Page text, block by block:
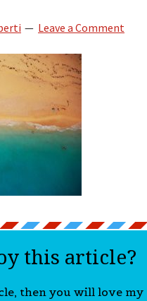
Leave a Comment
this article?
then you will love my